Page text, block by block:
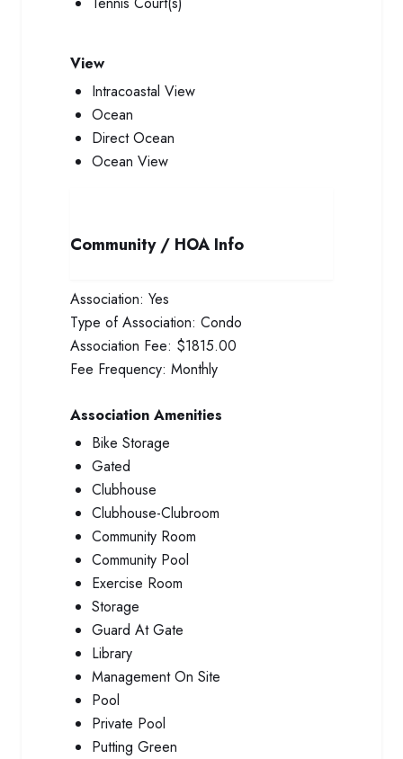
View
Intracoastal View
Ocean
Direct Ocean
Ocean View
Community / HOA Info
Association: Yes
Type of Association: Condo
Association Fee: $1815.00
Fee Frequency: Monthly
Association Amenities
Bike Storage
Gated
Clubhouse
Clubhouse-Clubroom
Community Room
Community Pool
Exercise Room
Storage
Guard At Gate
Library
Management On Site
Pool
Private Pool
Putting Green